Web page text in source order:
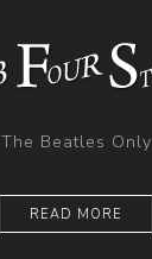
The Beatles Only
READ MORE